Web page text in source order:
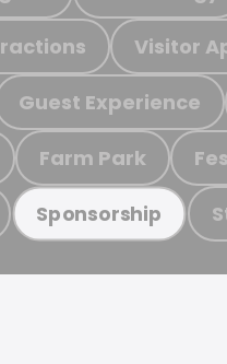
Visitor
Guest Experience
Farm Park
Sponsorship